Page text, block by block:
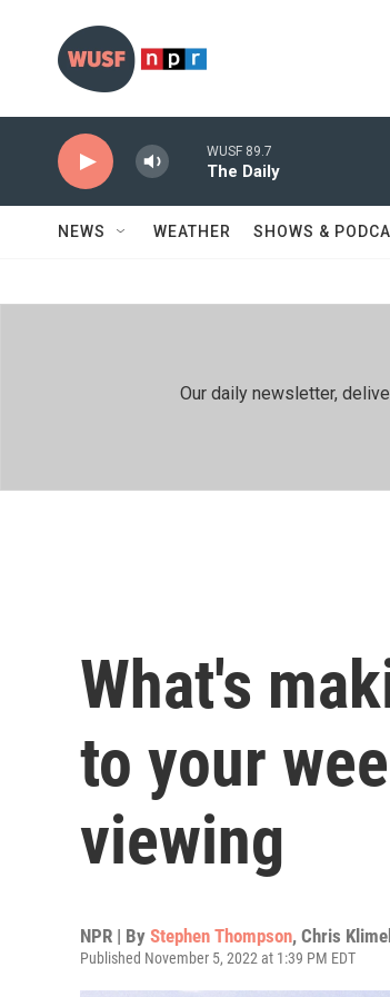
WUSF 89.7
The Daily
NEWS WEATHER SHOWS &
Our daily newsletter,
What's
to your
viewing
NPR | By Stephen Thompson, Chris
Published November 5, 2022 at 1:39 PM EDT